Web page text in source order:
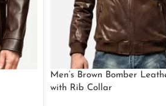
Men’s Brown Bomber
with Rib Collar